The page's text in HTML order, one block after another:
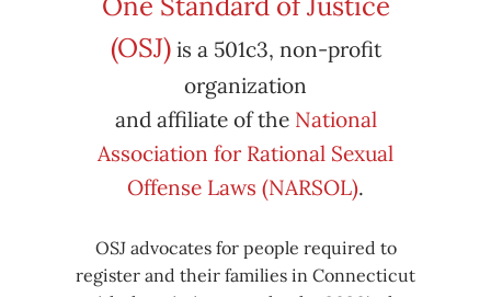
Subscribe
in
iCal
Export
to
iCal
(OSJ)is a 501c3, non-profit
organization
and affiliate of the National
Association for Rational Sexual
Offense Laws (NARSOL).
OSJ advocates for people required to
register and their families in Connecticut